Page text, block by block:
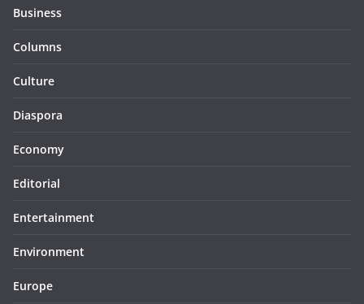
Business
Columns
Culture
Diaspora
Economy
Editorial
Entertainment
Environment
Europe